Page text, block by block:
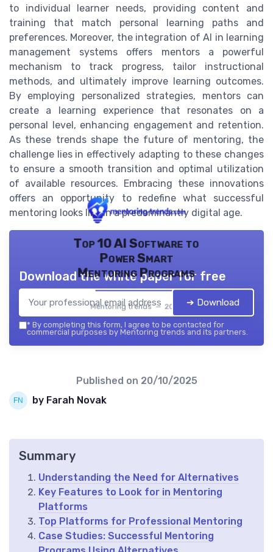
to individual learner needs, providing content and
training that match personal learning paths and
preferences. Moreover, the integration of AI in learning
management systems offers mentors a powerful
mechanism to track progress, tailor instructional
methods, and ultimately improve learning outcomes.
By employing personalized strategies, mentors can
create a learning experience that resonates on a
personal level, enhancing engagement and retention.
As these trends shape the future of mentoring, the
challenge lies in effectively adapting to these changes
to ensure a smooth transition and optimal utilization
of available resources. Embracing these innovations
offers an opportunity to redefine what successful
mentoring looks like in a predominantly digital age.
Top 10 AI Software to
Power Smart
Mentoring Programs
Mentoring trends — 2026
Download the white paper for free
➔ Download
* By completing this form, I agree to be contacted for
commercial purposes by Mentoring trends and its partners.
Published on 20/10/2025
by Farah Novak
Summary
Understanding the Need for Alternatives
Key Features to Look for in Mentoring
Platforms
Top Platforms for Professional Mentoring
Case Studies: Successful Mentoring